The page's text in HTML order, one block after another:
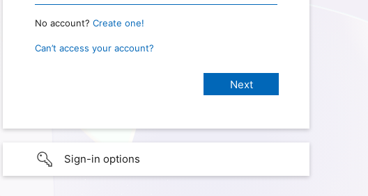
No account? Create one!
Can’t access your account?
Sign-in options